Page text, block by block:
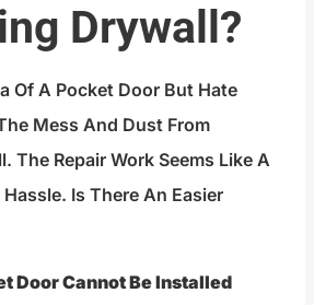
Drywall?
Of A Pocket Door But Hate
Mess And Dust From
The Repair Work Seems Like A
Is There An Easier
Door Cannot Be Installed